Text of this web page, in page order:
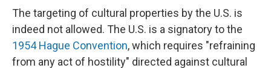
The targeting of cultural properties by the U.S. is
indeed not allowed. The U.S. is a signatory to the
1954 Hague Convention, which requires "refraining
from any act of hostility" directed against cultural